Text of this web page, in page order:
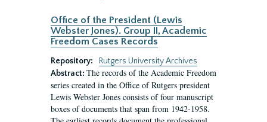
Office of the President (Lewis
Webster Jones). Group II, Academic
Freedom Cases Records
Repository:
Rutgers University Archives
Abstract: The records of the Academic Freedom
series created in the Office of Rutgers president
Lewis Webster Jones consists of four manuscript
boxes of documents that span from 1942-1958.